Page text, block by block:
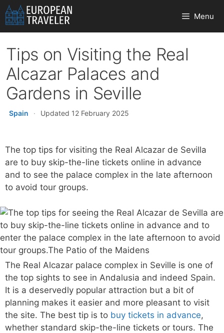
Skip
to
content
Menu
Tips on Visiting the Real
Alcazar Palaces and
Gardens in Seville
Spain · Updated 12 February 2025
The top tips for visiting the Real Alcazar de Sevilla
are to buy skip-the-line tickets online in advance
and to see the palace complex in the late afternoon
to avoid tour groups.
The Real Alcazar palace complex in Seville is one of
the top sights to see in Andalusia and indeed Spain.
It is a deservedly popular attraction but a bit of
planning makes it easier and more pleasant to visit
the site. The best tip is to buy tickets in advance,
whether standard skip-the-line tickets or tours. The